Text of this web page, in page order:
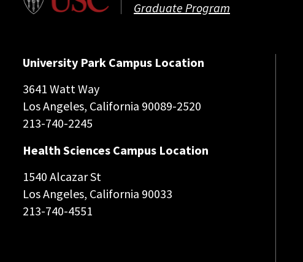
Graduate Program
University Park Campus Location
3641 Watt Way
Los Angeles, California 90089-2520
213-740-2245
Health Sciences Campus Location
1540 Alcazar St
Los Angeles, California 90033
213-740-4551